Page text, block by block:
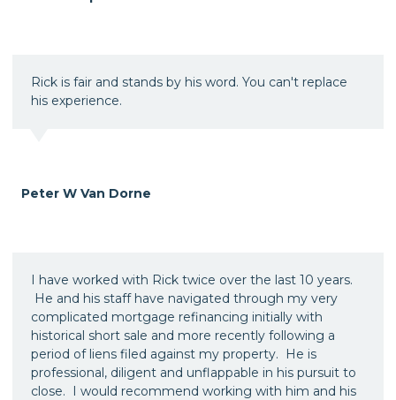
Rick is fair and stands by his word. You can't replace
his experience.
Peter W Van Dorne
I have worked with Rick twice over the last 10 years.
He and his staff have navigated through my very
complicated mortgage refinancing initially with
historical short sale and more recently following a
period of liens filed against my property. He is
professional, diligent and unflappable in his pursuit to
close. I would recommend working with him and his